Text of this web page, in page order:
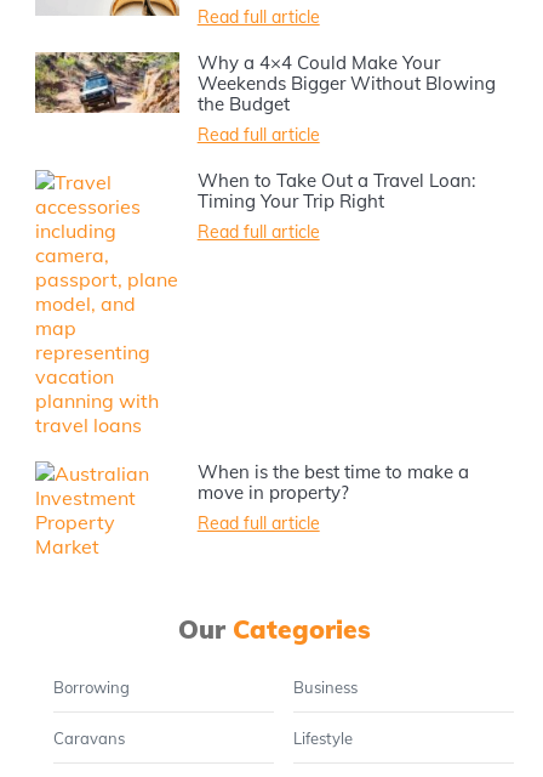
Read full article
Why a 4×4 Could Make Your
Weekends Bigger Without Blowing
the Budget
Read full article
When to Take Out a Travel Loan:
Timing Your Trip Right
Read full article
When is the best time to make a
move in property?
Read full article
Our Categories
Borrowing Business
Caravans Lifestyle